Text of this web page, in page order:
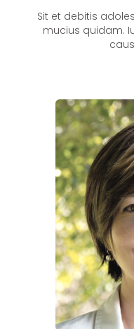
Sit et debitis
mucius quidam.